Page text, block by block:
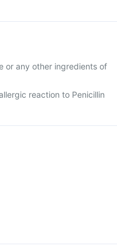
or any other ingredients of
reaction to Penicillin